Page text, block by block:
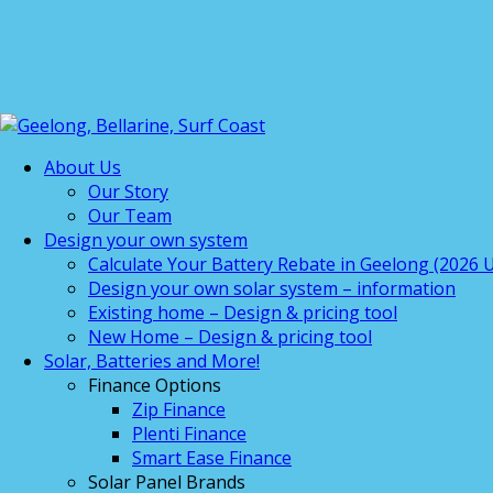
About Us
Our Story
Our Team
Design your own system
Calculate Your Battery Rebate in Geelong (2026
Design your own solar system – information
Existing home – Design & pricing tool
New Home – Design & pricing tool
Solar, Batteries and More!
Finance Options
Zip Finance
Plenti Finance
Smart Ease Finance
Solar Panel Brands